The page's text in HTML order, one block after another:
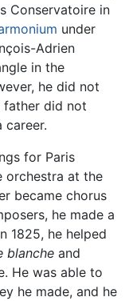
Conservatoire in
under
Adrien
in the
he did not
father did not
career.
for Paris
orchestra at the
became chorus
he made a
1825, he helped
blanche and
He was able to
he made, and he